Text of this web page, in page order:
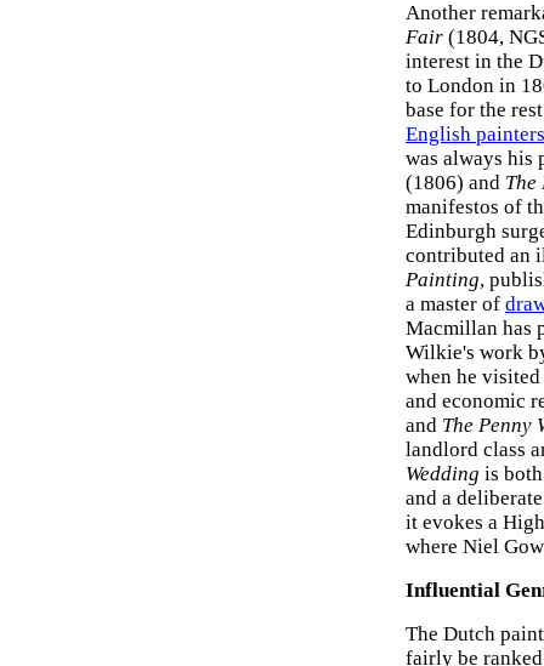
Another
Fair (1804,
interest in the
to London in
base for the
English painters
was always his
(1806) and
manifestos of
Edinburgh
contributed an
Painting,
a master of
Macmillan has
Wilkie's work
when he
and economic
and The Penny
landlord class
Wedding is
and a
it evokes a
where Niel
Influential
The Dutch
fairly be